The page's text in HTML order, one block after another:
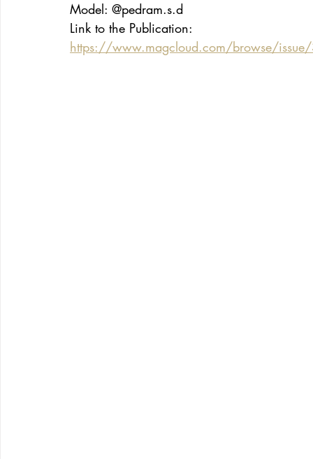
Model: @pedram.s.d
Link to the Publication:
https://www.magcloud.com/browse/